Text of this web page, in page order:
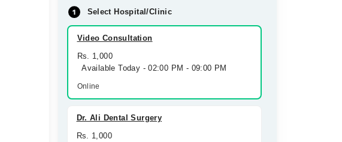
Select Hospital/Clinic
Video Consultation
Rs. 1,000
Available Today - 02:00 PM - 09:00 PM
Online
Dr. Ali Dental Surgery
Rs. 1,000